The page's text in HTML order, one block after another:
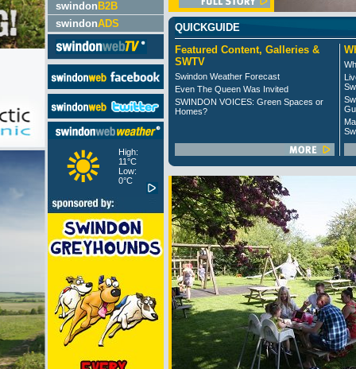
swindon B2B
swindonADS
High:
11°C
Low:
0°C
QUICKGUIDE
Featured Content, Galleries &
SWTV
Swindon Weather Forecast
Even The Queen Was Invited
SWINDON VOICES: Green Spaces or
Homes?